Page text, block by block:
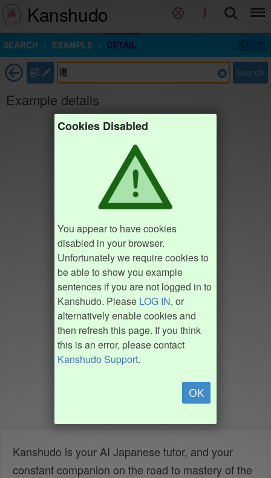
Kanshudo
SEARCH EXAMPLE DETAIL
部 Search
Example details
Cookies Disabled
You appear to have cookies
disabled in your browser.
Unfortunately we require cookies to
be able to show you example
sentences if you are not logged in to
Kanshudo. Please LOG IN, or
alternatively enable cookies and
then refresh this page. If you think
this is an error, please contact
Kanshudo Support.
OK
Kanshudo is your AI Japanese tutor, and your
constant companion on the road to mastery of the